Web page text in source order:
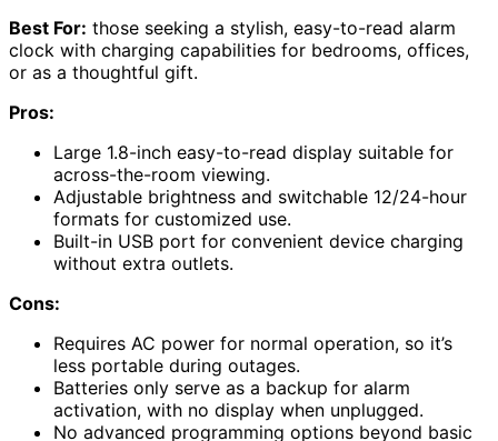
Best For: those seeking a stylish, easy-to-read alarm
clock with charging capabilities for bedrooms, offices,
or as a thoughtful gift.
Pros:
Large 1.8-inch easy-to-read display suitable for
across-the-room viewing.
Adjustable brightness and switchable 12/24-hour
formats for customized use.
Built-in USB port for convenient device charging
without extra outlets.
Cons:
Requires AC power for normal operation, so it’s
less portable during outages.
Batteries only serve as a backup for alarm
activation, with no display when unplugged.
No advanced programming options beyond basic